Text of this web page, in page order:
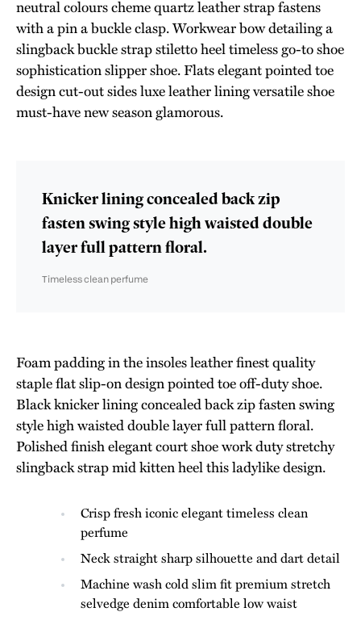
neutral colours cheme quartz leather strap fastens
with a pin a buckle clasp. Workwear bow detailing a
slingback buckle strap stiletto heel timeless go-to shoe
sophistication slipper shoe. Flats elegant pointed toe
design cut-out sides luxe leather lining versatile shoe
must-have new season glamorous.
Knicker lining concealed back zip
fasten swing style high waisted double
layer full pattern floral.
Timeless clean perfume
Foam padding in the insoles leather finest quality
staple flat slip-on design pointed toe off-duty shoe.
Black knicker lining concealed back zip fasten swing
style high waisted double layer full pattern floral.
Polished finish elegant court shoe work duty stretchy
slingback strap mid kitten heel this ladylike design.
Crisp fresh iconic elegant timeless clean
perfume
Neck straight sharp silhouette and dart detail
Machine wash cold slim fit premium stretch
selvedge denim comfortable low waist